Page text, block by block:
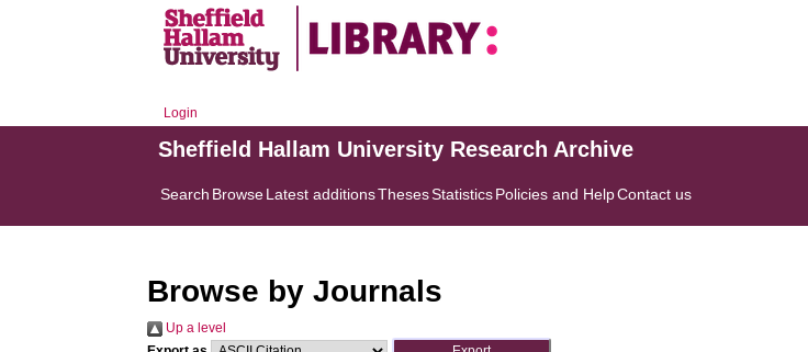
Login
Sheffield Hallam University Research Archive
Search BrowseLatest additionsThesesStatisticsPolicies and HelpContact us
Browse by Journals
Up a level